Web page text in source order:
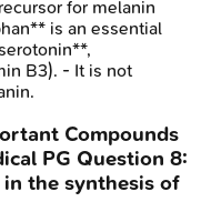
for melanin
is an essential
B3). - It is not
Compounds
PG Question 8:
the synthesis of